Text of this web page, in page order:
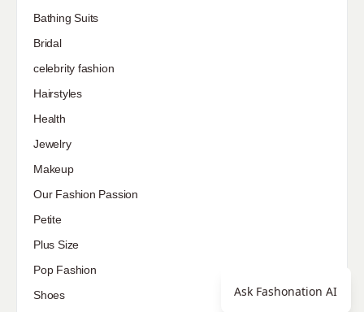
Bathing Suits
Bridal
celebrity fashion
Hairstyles
Health
Jewelry
Makeup
Our Fashion Passion
Petite
Plus Size
Pop Fashion
Shoes
Ask Fashonation AI